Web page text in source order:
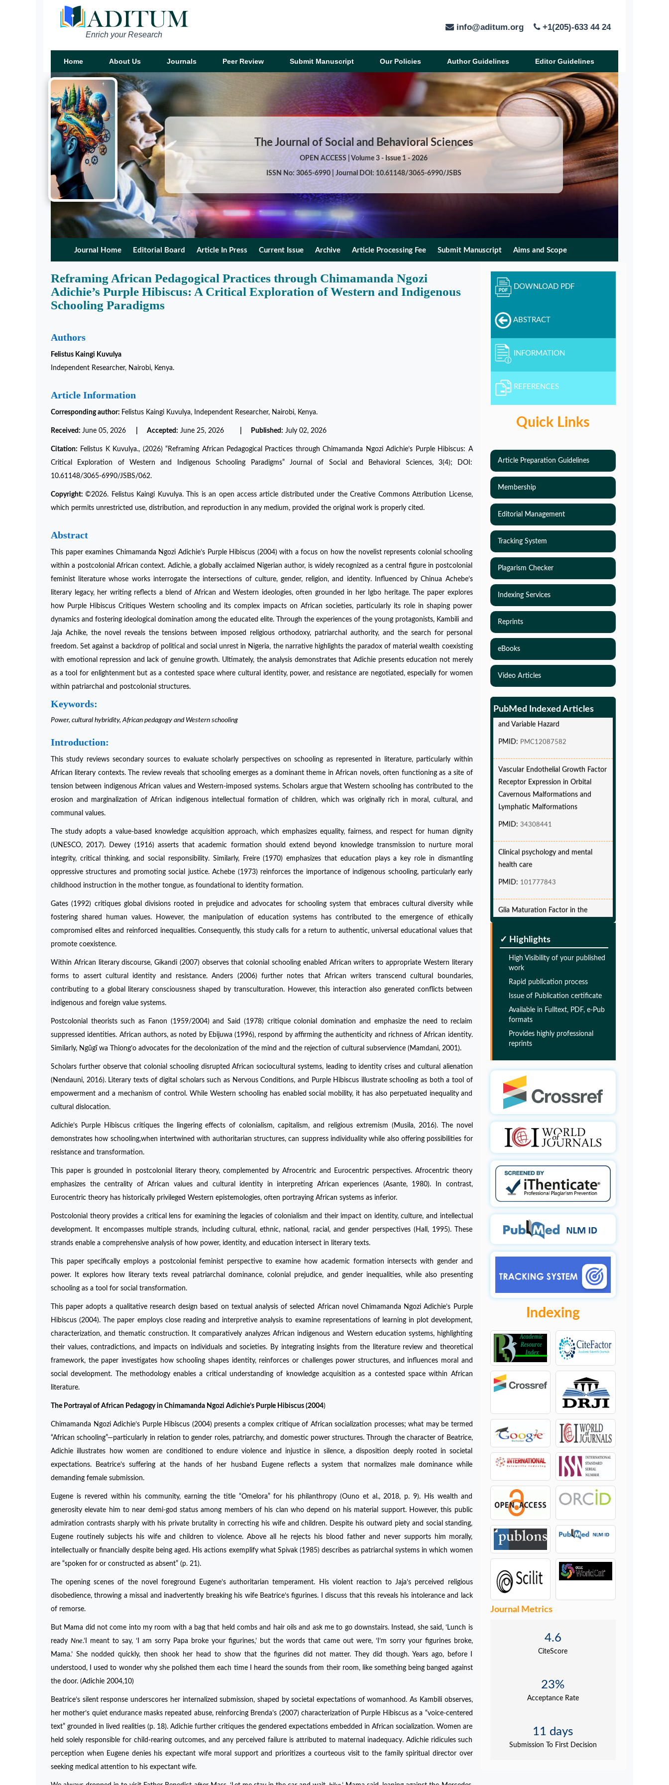
Enrich your Research
info@aditum.org +1(205)-633 44 24
Home About Us Journals Peer Review Submit Manuscript Our Policies Author Guidelines Editor Guidelines
The Journal of Social and Behavioral Sciences
OPEN ACCESS | Volume 3 - Issue 1 - 2026
ISSN No: 3065-6990 | Journal DOI: 10.61148/3065-6990/JSBS
Journal Home Editorial Board Article In Press Current Issue Archive Article Processing Fee Submit Manuscript Aims and Scope
Reframing African Pedagogical Practices through Chimamanda Ngozi
Adichie’s Purple Hibiscus: A Critical Exploration of Western and Indigenous
Schooling Paradigms
Authors
Felistus Kaingi Kuvulya
Independent Researcher, Nairobi, Kenya.
Article Information
Corresponding author: Felistus Kaingi Kuvulya, Independent Researcher, Nairobi, Kenya.
Received: June 05, 2026 | Accepted: June 25, 2026 | Published: July 02, 2026
Citation: Felistus K Kuvulya., (2026) “Reframing African Pedagogical Practices through Chimamanda Ngozi Adichie’s Purple Hibiscus: A
Critical Exploration of Western and Indigenous Schooling Paradigms” Journal of Social and Behavioral Sciences, 3(4); DOI:
10.61148/3065-6990/JSBS/062.
Copyright:©2026. Felistus Kaingi Kuvulya. This is an open access article distributed under the Creative Commons Attribution License,
which permits unrestricted use, distribution, and reproduction in any medium, provided the original work is properly cited.
Abstract
This paper examines Chimamanda Ngozi Adichie’s Purple Hibiscus (2004) with a focus on how the novelist represents colonial schooling
within a postcolonial African context. Adichie, a globally acclaimed Nigerian author, is widely recognized as a central figure in postcolonial
feminist literature whose works interrogate the intersections of culture, gender, religion, and identity. Influenced by Chinua Achebe’s
literary legacy, her writing reflects a blend of African and Western ideologies, often grounded in her Igbo heritage. The paper explores
how Purple Hibiscus Critiques Western schooling and its complex impacts on African societies, particularly its role in shaping power
dynamics and fostering ideological domination among the educated elite. Through the experiences of the young protagonists, Kambili and
Jaja Achike, the novel reveals the tensions between imposed religious orthodoxy, patriarchal authority, and the search for personal
freedom. Set against a backdrop of political and social unrest in Nigeria, the narrative highlights the paradox of material wealth coexisting
with emotional repression and lack of genuine growth. Ultimately, the analysis demonstrates that Adichie presents education not merely
as a tool for enlightenment but as a contested space where cultural identity, power, and resistance are negotiated, especially for women
within patriarchal and postcolonial structures.
Keywords:
Power, cultural hybridity, African pedagogy and Western schooling
Introduction:
This study reviews secondary sources to evaluate scholarly perspectives on schooling as represented in literature, particularly within
African literary contexts. The review reveals that schooling emerges as a dominant theme in African novels, often functioning as a site of
tension between indigenous African values and Western-imposed systems. Scholars argue that Western schooling has contributed to the
erosion and marginalization of African indigenous intellectual formation of children, which was originally rich in moral, cultural, and
communal values.
The study adopts a value-based knowledge acquisition approach, which emphasizes equality, fairness, and respect for human dignity
(UNESCO, 2017). Dewey (1916) asserts that academic formation should extend beyond knowledge transmission to nurture moral
integrity, critical thinking, and social responsibility. Similarly, Freire (1970) emphasizes that education plays a key role in dismantling
oppressive structures and promoting social justice. Achebe (1973) reinforces the importance of indigenous schooling, particularly early
childhood instruction in the mother tongue, as foundational to identity formation.
Gates (1992) critiques global divisions rooted in prejudice and advocates for schooling system that embraces cultural diversity while
fostering shared human values. However, the manipulation of education systems has contributed to the emergence of ethically
compromised elites and reinforced inequalities. Consequently, this study calls for a return to authentic, universal educational values that
promote coexistence.
Within African literary discourse, Gikandi (2007) observes that colonial schooling enabled African writers to appropriate Western literary
forms to assert cultural identity and resistance. Anders (2006) further notes that African writers transcend cultural boundaries,
contributing to a global literary consciousness shaped by transculturation. However, this interaction also generated conflicts between
indigenous and foreign value systems.
Postcolonial theorists such as Fanon (1959/2004) and Said (1978) critique colonial domination and emphasize the need to reclaim
suppressed identities. African authors, as noted by Ebijuwa (1996), respond by affirming the authenticity and richness of African identity.
Similarly, Ngũgĩ wa Thiong’o advocates for the decolonization of the mind and the rejection of cultural subservience (Mamdani, 2001).
Scholars further observe that colonial schooling disrupted African sociocultural systems, leading to identity crises and cultural alienation
(Nendauni, 2016). Literary texts of digital scholars such as Nervous Conditions, and Purple Hibiscus illustrate schooling as both a tool of
empowerment and a mechanism of control. While Western schooling has enabled social mobility, it has also perpetuated inequality and
cultural dislocation.
Adichie’s Purple Hibiscus critiques the lingering effects of colonialism, capitalism, and religious extremism (Musila, 2016). The novel
demonstrates how schooling,when intertwined with authoritarian structures, can suppress individuality while also offering possibilities for
resistance and transformation.
This paper is grounded in postcolonial literary theory, complemented by Afrocentric and Eurocentric perspectives. Afrocentric theory
emphasizes the centrality of African values and cultural identity in interpreting African experiences (Asante, 1980). In contrast,
Eurocentric theory has historically privileged Western epistemologies, often portraying African systems as inferior.
Postcolonial theory provides a critical lens for examining the legacies of colonialism and their impact on identity, culture, and intellectual
development. It encompasses multiple strands, including cultural, ethnic, national, racial, and gender perspectives (Hall, 1995). These
strands enable a comprehensive analysis of how power, identity, and education intersect in literary texts.
This paper specifically employs a postcolonial feminist perspective to examine how academic formation intersects with gender and
power. It explores how literary texts reveal patriarchal dominance, colonial prejudice, and gender inequalities, while also presenting
schooling as a tool for social transformation.
This paper adopts a qualitative research design based on textual analysis of selected African novel Chimamanda Ngozi Adichie’s Purple
Hibiscus (2004). The paper employs close reading and interpretive analysis to examine representations of learning in plot development,
characterization, and thematic construction. It comparatively analyzes African indigenous and Western education systems, highlighting
their values, contradictions, and impacts on individuals and societies. By integrating insights from the literature review and theoretical
framework, the paper investigates how schooling shapes identity, reinforces or challenges power structures, and influences moral and
social development. The methodology enables a critical understanding of knowledge acquisition as a contested space within African
literature.
The Portrayal of African Pedagogy in Chimamanda Ngozi Adichie’s Purple Hibiscus (2004)
Chimamanda Ngozi Adichie’s Purple Hibiscus (2004) presents a complex critique of African socialization processes; what may be termed
“African schooling”—particularly in relation to gender roles, patriarchy, and domestic power structures. Through the character of Beatrice,
Adichie illustrates how women are conditioned to endure violence and injustice in silence, a disposition deeply rooted in societal
expectations. Beatrice’s suffering at the hands of her husband Eugene reflects a system that normalizes male dominance while
demanding female submission.
Eugene is revered within his community, earning the title “Omelora” for his philanthropy (Ouno et al., 2018, p. 9). His wealth and
generosity elevate him to near demi-god status among members of his clan who depend on his material support. However, this public
admiration contrasts sharply with his private brutality in correcting his wife and children. Despite his outward piety and social standing,
Eugene routinely subjects his wife and children to violence. Above all he rejects his blood father and never supports him morally,
intellectually or financially despite being aged. His actions exemplify what Spivak (1985) describes as patriarchal systems in which women
are “spoken for or constructed as absent” (p. 21).
The opening scenes of the novel foreground Eugene’s authoritarian temperament. His violent reaction to Jaja’s perceived religious
disobedience, throwing a missal and inadvertently breaking his wife Beatrice’s figurines. I discuss that this reveals his intolerance and lack
of remorse.
But Mama did not come into my room with a bag that held combs and hair oils and ask me to go downstairs. Instead, she said, ‘Lunch is
ready Nne.’I meant to say, ‘I am sorry Papa broke your figurines,’ but the words that came out were, ‘I’m sorry your figurines broke,
Mama.’ She nodded quickly, then shook her head to show that the figurines did not matter. They did though. Years ago, before I
understood, I used to wonder why she polished them each time I heard the sounds from their room, like something being banged against
the door. (Adichie 2004,10)
Beatrice’s silent response underscores her internalized submission, shaped by societal expectations of womanhood. As Kambili observes,
her mother’s quiet endurance masks repeated abuse, reinforcing Brenda’s (2007) characterization of Purple Hibiscus as a “voice-centered
text” grounded in lived realities (p. 18). Adichie further critiques the gendered expectations embedded in African socialization. Women are
held solely responsible for child-rearing outcomes, and any perceived failure is attributed to maternal inadequacy. Adichie ridicules such
perception when Eugene denies his expectant wife moral support and prioritizes a courteous visit to the family spiritual director over
seeking medical attention to his expectant wife.
DOWNLOAD PDF
ABSTRACT
INFORMATION
REFERENCES
Quick Links
Article Preparation Guidelines
Membership
Editorial Management
Tracking System
Plagarism Checker
Indexing Services
Reprints
eBooks
Video Articles
PubMed Indexed Articles
Simulations-Based Least Required
Sample Size and Power in Clinical
Trials with Time-to-Event endpoint
and Variable Hazard
PMID:PMC12087582
Receptor Expression in Orbital
Cavernous Malformations and
Lymphatic Malformations
PMID:34308441
health care
PMID:101777843
Pathogenesis of Alzheimers disease
Glia Maturation Factor in the
Pathogenesis of Alzheimers disease
PMID:32775957
Glia Maturation Factor in the
Pathogenesis of Alzheimers disease
PMID:32775957
Glia Maturation Factor in the
Pathogenesis of Alzheimers disease
PMID:32775957
✓ Highlights
High Visibility of your published
work
Rapid publication process
Issue of Publication certificate
Available in Fulltext, PDF, e-Pub
formats
Provides highly professional
reprints
Indexing
Journal Metrics
4.6
CiteScore
23%
Acceptance Rate
11 days
Submission To First Decision